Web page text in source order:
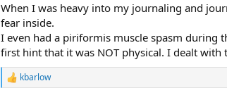
i
o
s
:
When I was heavy into my journaling and
fear inside.
I even had a piriformis muscle spasm during
first hint that it was NOT physical. I dealt with
R
kbarlow